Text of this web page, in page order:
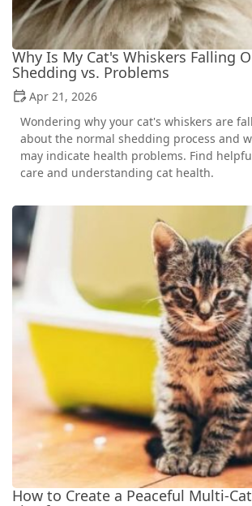
Why Is My Cat's Whiskers Falling
Shedding vs. Problems
Apr 21, 2026
Wondering why your cat's whiskers are
about the normal shedding process and
may indicate health problems. Find
care and understanding cat health.
How to Create a Peaceful Multi-